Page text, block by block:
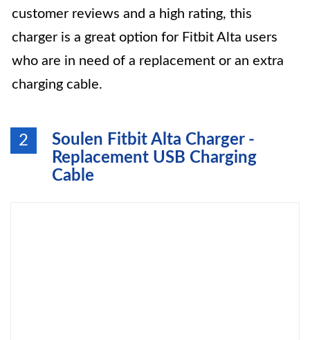
customer reviews and a high rating, this
charger is a great option for Fitbit Alta users
who are in need of a replacement or an extra
charging cable.
2
Soulen Fitbit Alta Charger -
Replacement USB Charging
Cable